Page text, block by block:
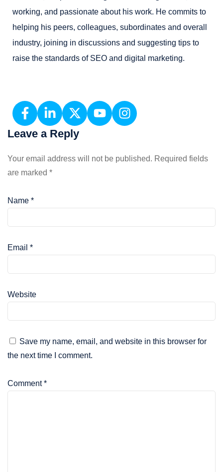
working, and passionate about his work. He commits to
helping his peers, colleagues, subordinates and overall
industry, joining in discussions and suggesting tips to
raise the standards of SEO and digital marketing.
Leave a Reply
Your email address will not be published. Required fields
are marked *
Name *
Email *
Website
Save my name, email, and website in this browser for
the next time I comment.
Comment*